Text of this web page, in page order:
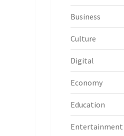
Business
Culture
Digital
Economy
Education
Entertainment